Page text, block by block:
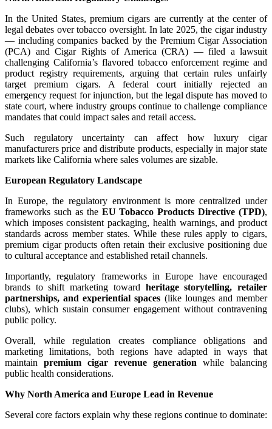
In the United States, premium cigars are currently at the center of
legal debates over tobacco oversight. In late 2025, the cigar industry
— including companies backed by the Premium Cigar Association
(PCA) and Cigar Rights of America (CRA) — filed a lawsuit
challenging California’s flavored tobacco enforcement regime and
product registry requirements, arguing that certain rules unfairly
target premium cigars. A federal court initially rejected an
emergency request for injunction, but the legal dispute has moved to
state court, where industry groups continue to challenge compliance
mandates that could impact sales and retail access.
Such regulatory uncertainty can affect how luxury cigar
manufacturers price and distribute products, especially in major state
markets like California where sales volumes are sizable.
European Regulatory Landscape
In Europe, the regulatory environment is more centralized under
frameworks such as the EU Tobacco Products Directive (TPD),
which imposes consistent packaging, health warnings, and product
standards across member states. While these rules apply to cigars,
premium cigar products often retain their exclusive positioning due
to cultural acceptance and established retail channels.
Importantly, regulatory frameworks in Europe have encouraged
brands to shift marketing toward heritage storytelling, retailer
partnerships, and experiential spaces (like lounges and member
clubs), which sustain consumer engagement without contravening
public policy.
Overall, while regulation creates compliance obligations and
marketing limitations, both regions have adapted in ways that
maintain premium cigar revenue generation while balancing
public health considerations.
Why North America and Europe Lead in Revenue
Several core factors explain why these regions continue to dominate: